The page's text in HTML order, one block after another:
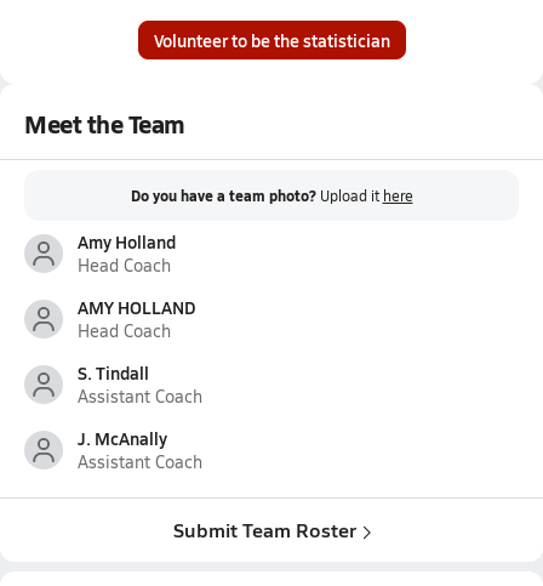
Volunteer to be the statistician
Meet the Team
Do you have a team photo? Upload it here
Amy Holland
Head Coach
AMY HOLLAND
Head Coach
S. Tindall
Assistant Coach
J. McAnally
Assistant Coach
Submit Team Roster